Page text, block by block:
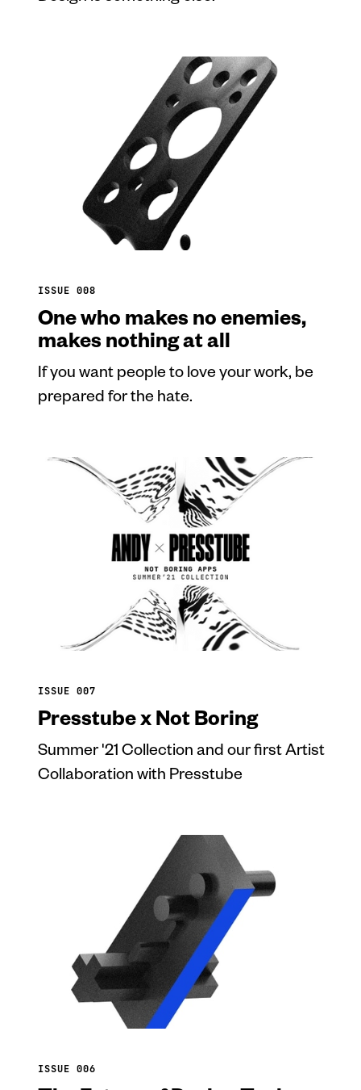
ISSUE 008
One who makes no enemies,
makes nothing at all
If you want people to love your work, be
prepared for the hate.
ISSUE 007
Presstube x Not Boring
Summer '21 Collection and our first Artist
Collaboration with Presstube
ISSUE 006